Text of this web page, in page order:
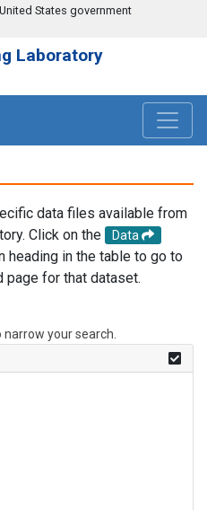
States government
Laboratory
data files available from
Click on the
Data
heading in the table to go to
page for that dataset.
your search.